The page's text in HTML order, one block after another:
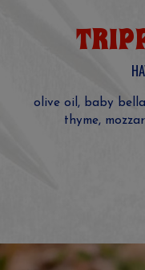
olive oil, baby
thyme,